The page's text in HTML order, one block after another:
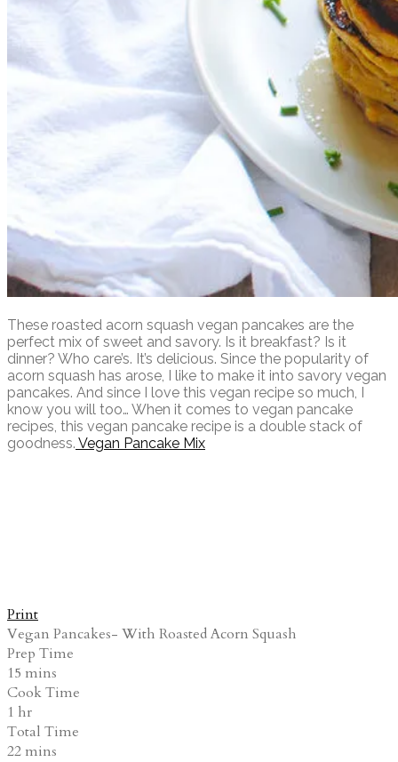
These roasted acorn squash vegan pancakes are the
perfect mix of sweet and savory. Is it breakfast? Is it
dinner? Who care’s. It’s delicious. Since the popularity of
acorn squash has arose, I like to make it into savory vegan
pancakes. And since I love this vegan recipe so much, I
know you will too… When it comes to vegan pancake
recipes, this vegan pancake recipe is a double stack of
goodness. Vegan Pancake Mix
Print
Vegan Pancakes- With Roasted Acorn Squash
Prep Time
15 mins
Cook Time
1 hr
Total Time
22 mins